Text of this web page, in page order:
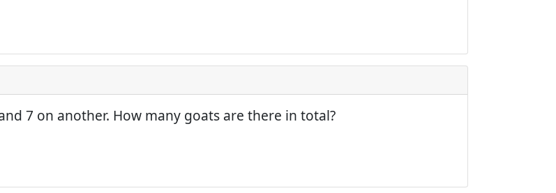
7 on another. How many goats are there in total?